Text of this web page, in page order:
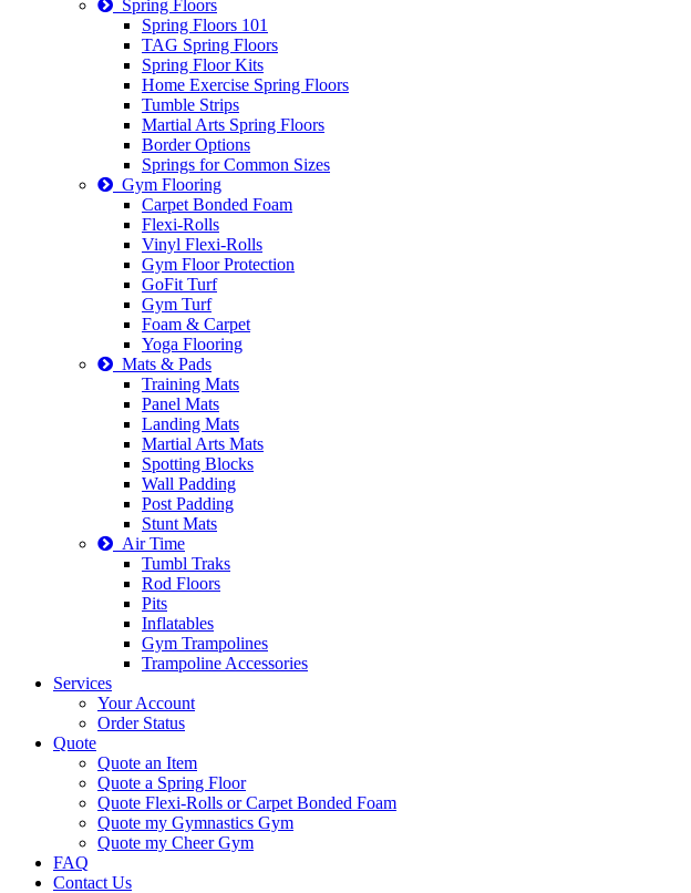
Spring Floors
Spring Floors 101
TAG Spring Floors
Spring Floor Kits
Home Exercise Spring Floors
Tumble Strips
Martial Arts Spring Floors
Border Options
Springs for Common Sizes
Gym Flooring
Carpet Bonded Foam
Flexi-Rolls
Vinyl Flexi-Rolls
Gym Floor Protection
GoFit Turf
Gym Turf
Foam & Carpet
Yoga Flooring
Mats & Pads
Training Mats
Panel Mats
Landing Mats
Martial Arts Mats
Spotting Blocks
Wall Padding
Post Padding
Stunt Mats
Air Time
Tumbl Traks
Rod Floors
Pits
Inflatables
Gym Trampolines
Trampoline Accessories
Services
Your Account
Order Status
Quote
Quote an Item
Quote a Spring Floor
Quote Flexi-Rolls or Carpet Bonded Foam
Quote my Gymnastics Gym
Quote my Cheer Gym
FAQ
Contact Us